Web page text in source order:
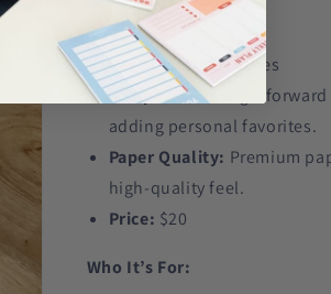
Product Details:
Page Count:65 pages
Recipes:52 straightforward
adding personal favorites.
Paper Quality: Premium
high-quality feel.
Price: $20
Who It’s For: